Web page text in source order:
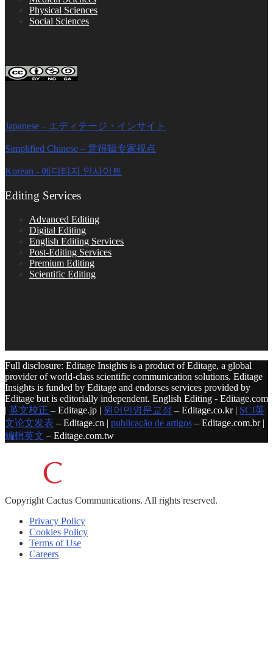
Physical Sciences
Social Sciences
Japanese – エディテージ・インサイト
Simplified Chinese – 意得辑专家视点
Korean - 에디티지 인사이트
Editing Services
Advanced Editing
Digital Editing
English Editing Services
Post-Editing Services
Premium Editing
Scientific Editing
Full disclosure: Editage Insights is a product of Editage, a global
provider of world-class scientific communication solutions. Editage
Insights is funded by Editage and endorses services provided by
Editage but is editorially independent. English Editing - Editage.com
| 英文校正 – Editage.jp | 원어민영문교정 – Editage.co.kr | SCI英
文论文发表 – Editage.cn | publicação de artigos – Editage.com.br |
編輯英文 – Editage.com.tw
Copyright Cactus Communications. All rights reserved.
Privacy Policy
Cookies Policy
Terms of Use
Careers